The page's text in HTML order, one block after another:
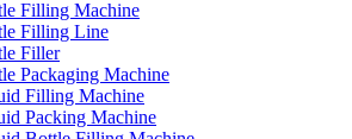
Filling Machine
Filling Line
Filler
Packaging Machine
Filling Machine
Packing Machine